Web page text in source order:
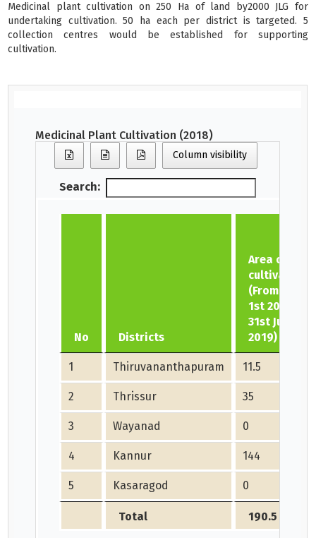
Medicinal plant cultivation on 250 Ha of land by2000 JLG for
undertaking cultivation. 50 ha each per district is targeted. 5
collection centres would be established for supporting
cultivation.